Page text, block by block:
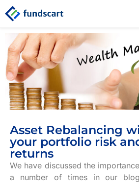
Asset Rebalancing
your portfolio risk
returns
We have discussed the
a number of times in our